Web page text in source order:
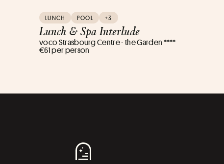
LUNCH POOL +3
Lunch & Spa Interlude
voco Strasbourg Centre - the Garden ****
€61 per person